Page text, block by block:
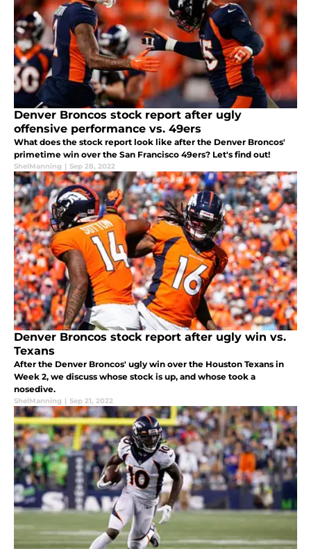
Denver Broncos stock report after ugly
offensive performance vs. 49ers
What does the stock report look like after the Denver Broncos'
primetime win over the San Francisco 49ers? Let's find out!
ShelManning | Sep 28, 2022
Denver Broncos stock report after ugly win vs.
Texans
After the Denver Broncos' ugly win over the Houston Texans in
Week 2, we discuss whose stock is up, and whose took a
nosedive.
ShelManning | Sep 21, 2022